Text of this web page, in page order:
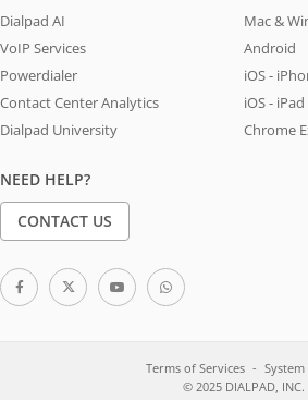
Dialpad AI
VoIP Services
Powerdialer
Contact Center Analytics
Dialpad University
Mac &
Android
iOS -
iOS - iPad
Chrome
NEED HELP?
CONTACT US
Terms of Services
System
© 2025 DIALPAD, INC.